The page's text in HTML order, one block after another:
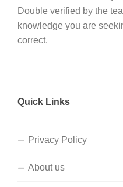
Double verified by the
knowledge you are
correct.
Quick Links
Privacy Policy
About us